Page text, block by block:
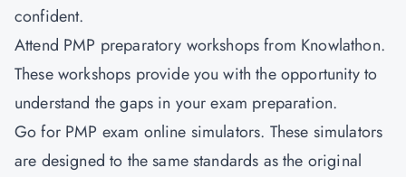
confident.
Attend PMP preparatory workshops from Knowlathon.
These workshops provide you with the opportunity to
understand the gaps in your exam preparation.
Go for PMP exam online simulators. These simulators
are designed to the same standards as the original